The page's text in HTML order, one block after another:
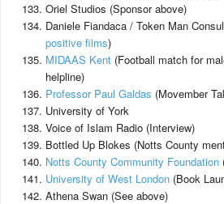
Oriel Studios (Sponsor above)
Daniele Fiandaca / Token Man
positive films)
MIDAAS Kent (Football match for
helpline)
Professor Paul Galdas (Movember
University of York
Voice of Islam Radio (Interview)
Bottled Up Blokes (Notts County
Notts County Community Foundation
University of West London (Book
Athena Swan (See above)